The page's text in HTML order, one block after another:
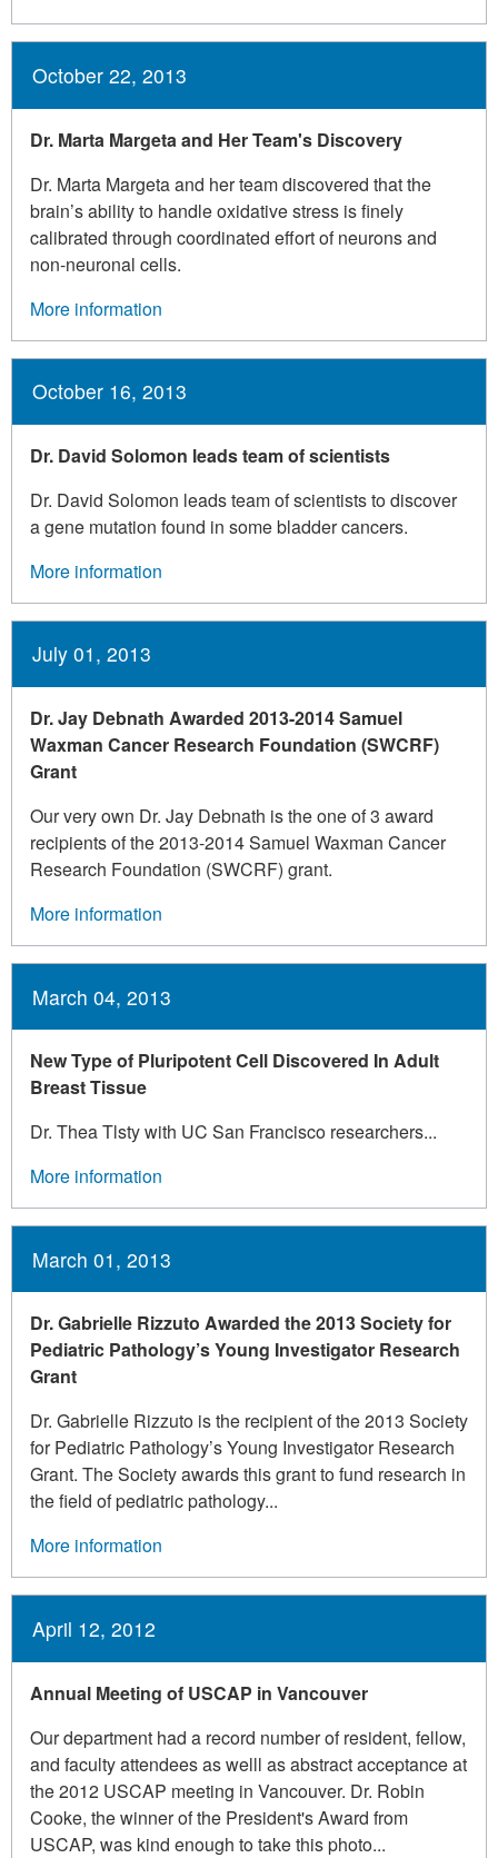
October 22, 2013
Dr. Marta Margeta and Her Team's Discovery
Dr. Marta Margeta and her team discovered that the
brain’s ability to handle oxidative stress is finely
calibrated through coordinated effort of neurons and
non-neuronal cells.
More information
October 16, 2013
Dr. David Solomon leads team of scientists
Dr. David Solomon leads team of scientists to discover
a gene mutation found in some bladder cancers.
More information
July 01, 2013
Dr. Jay Debnath Awarded 2013-2014 Samuel
Waxman Cancer Research Foundation (SWCRF)
Grant
Our very own Dr. Jay Debnath is the one of 3 award
recipients of the 2013-2014 Samuel Waxman Cancer
Research Foundation (SWCRF) grant.
More information
March 04, 2013
New Type of Pluripotent Cell Discovered In Adult
Breast Tissue
Dr. Thea Tlsty with UC San Francisco researchers...
More information
March 01, 2013
Dr. Gabrielle Rizzuto Awarded the 2013 Society for
Pediatric Pathology’s Young Investigator Research
Grant
Dr. Gabrielle Rizzuto is the recipient of the 2013 Society
for Pediatric Pathology’s Young Investigator Research
Grant. The Society awards this grant to fund research in
the field of pediatric pathology...
More information
April 12, 2012
Annual Meeting of USCAP in Vancouver
Our department had a record number of resident, fellow,
and faculty attendees as welll as abstract acceptance at
the 2012 USCAP meeting in Vancouver. Dr. Robin
Cooke, the winner of the President's Award from
USCAP, was kind enough to take this photo...